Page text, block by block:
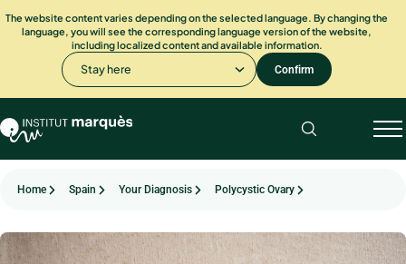
The website content varies depending on the selected language. By changing the
language, you will see the corresponding language version of the website,
including localized content and available information.
Stay here Confirm
Home Spain Your Diagnosis Polycystic Ovary